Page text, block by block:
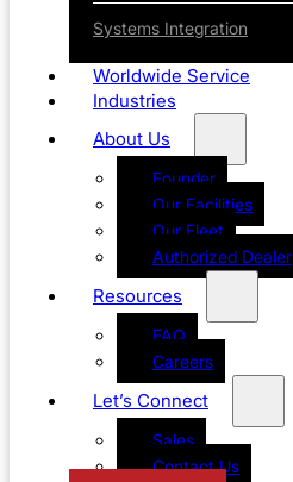
Systems Integration
Worldwide Service
Industries
About Us
Founder
Our Facilities
Our Fleet
Authorized Dealer
Resources
FAQ
Careers
Let’s Connect
Sales
Contact Us